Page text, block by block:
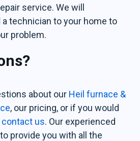
service. We will
technician to your home to
problem.
about our Heil furnace &
, our pricing, or if you would
contact us. Our experienced
provide you with all the